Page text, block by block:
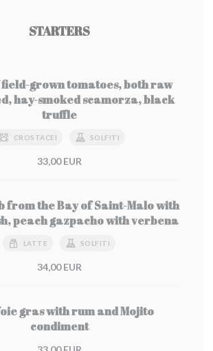
STARTERS
grown tomatoes, both raw
hay-smoked scamorza, black
truffle
CROSTACEI SOLFITI
33,00 EUR
from the Bay of Saint-Malo with
peach gazpacho with verbena
LATTE SOLFITI
34,00 EUR
gras with rum and Mojito
condiment